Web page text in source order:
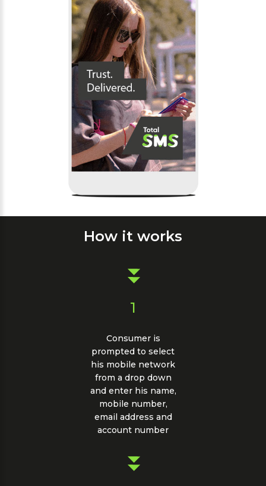
How it works
1
Consumer is
prompted to select
his mobile network
from a drop down
and enter his name,
mobile number,
email address and
account number